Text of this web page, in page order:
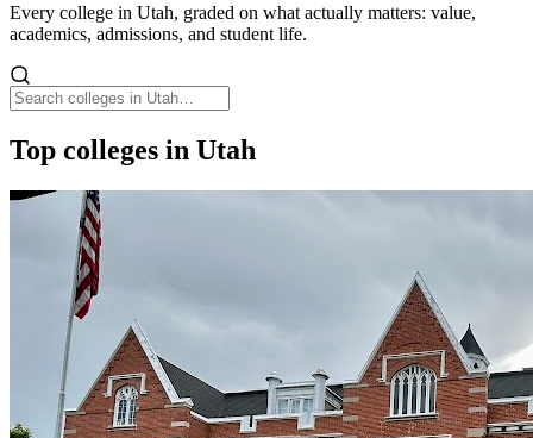
Every college in Utah, graded on what actually matters: value,
academics, admissions, and student life.
Top colleges in Utah